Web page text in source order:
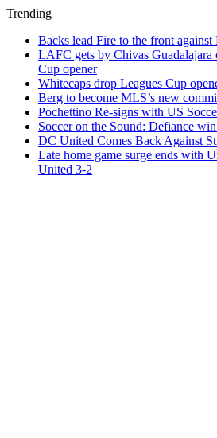
Trending
Backs lead Fire to the front against
LAFC gets by Chivas Guadalajara
Cup opener
Whitecaps drop Leagues Cup
Berg to become MLS’s new
Pochettino Re-signs with US
Soccer on the Sound: Defiance
DC United Comes Back Against
Late home game surge ends with
United 3-2